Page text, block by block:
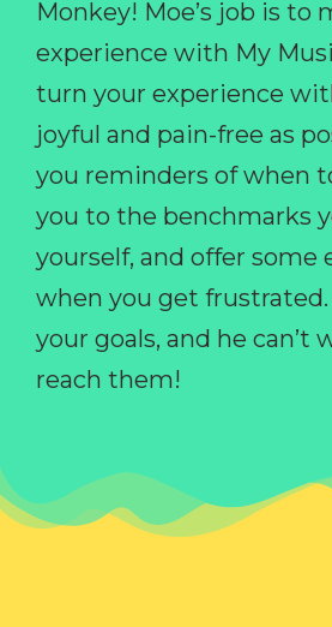
Monkey! Moe’s job is to
experience with My
turn your experience
joyful and pain-free as
you reminders of when
you to the benchmarks
yourself, and offer some
when you get frustrated.
your goals, and he can’t
reach them!